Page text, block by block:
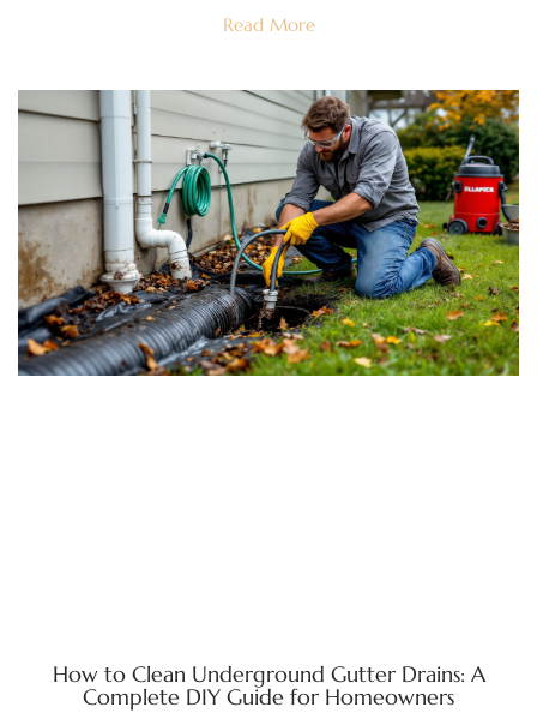
Read More
How to Clean Underground Gutter Drains: A
Complete DIY Guide for Homeowners